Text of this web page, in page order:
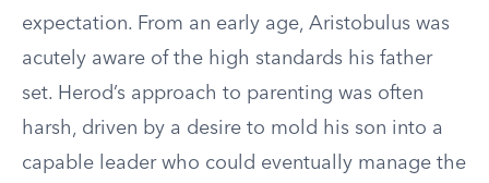
expectation. From an early age, Aristobulus was
acutely aware of the high standards his father
set. Herod’s approach to parenting was often
harsh, driven by a desire to mold his son into a
capable leader who could eventually manage the